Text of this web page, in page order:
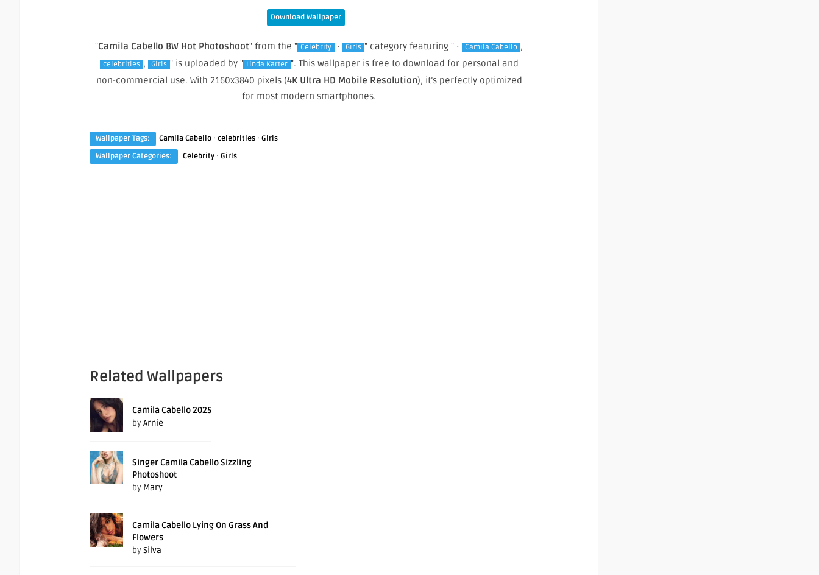
Download Wallpaper
"Camila Cabello BW Hot Photoshoot" from the " Celebrity · Girls " category featuring " · Camila Cabello ,
celebrities , Girls " is uploaded by " Linda Karter ". This wallpaper is free to download for personal and
non-commercial use. With 2160x3840 pixels (4K Ultra HD Mobile Resolution), it’s perfectly optimized
for most modern smartphones.
Wallpaper Tags: Camila Cabello · celebrities · Girls
Wallpaper Categories:
Celebrity · Girls
Related Wallpapers
Camila Cabello 2025
byArnie
Singer Camila Cabello Sizzling
Photoshoot
by Mary
Camila Cabello Lying On Grass And
Flowers
bySilva